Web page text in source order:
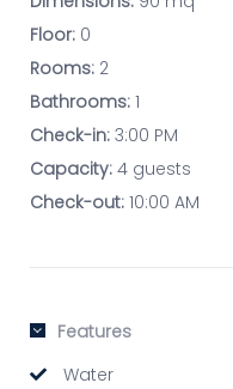
Floor: 0
Rooms: 2
Bathrooms: 1
Check-in: 3:00 PM
Capacity: 4 guests
Check-out: 10:00 AM
Features
Water